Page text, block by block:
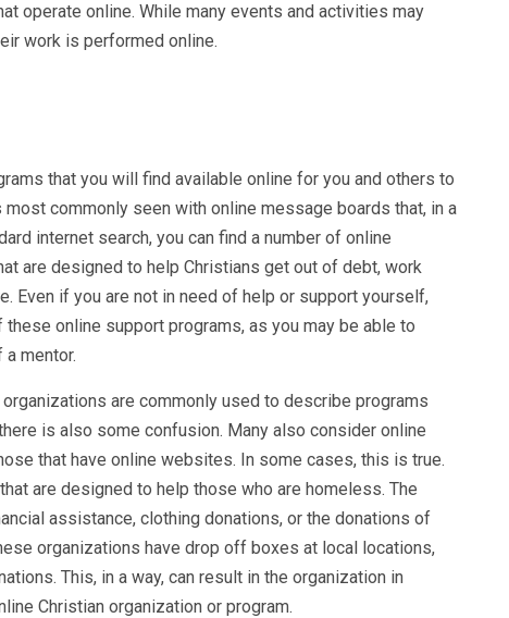
operate online. While many events and activities may
work is performed online.
that you will find available online for you and others to
commonly seen with online message boards that, in a
internet search, you can find a number of online
are designed to help Christians get out of debt, work
Even if you are not in need of help or support yourself,
online support programs, as you may be able to
mentor.
are commonly used to describe programs
is also some confusion. Many also consider online
that have online websites. In some cases, this is true.
are designed to help those who are homeless. The
assistance, clothing donations, or the donations of
organizations have drop off boxes at local locations,
This, in a way, can result in the organization in
Christian organization or program.